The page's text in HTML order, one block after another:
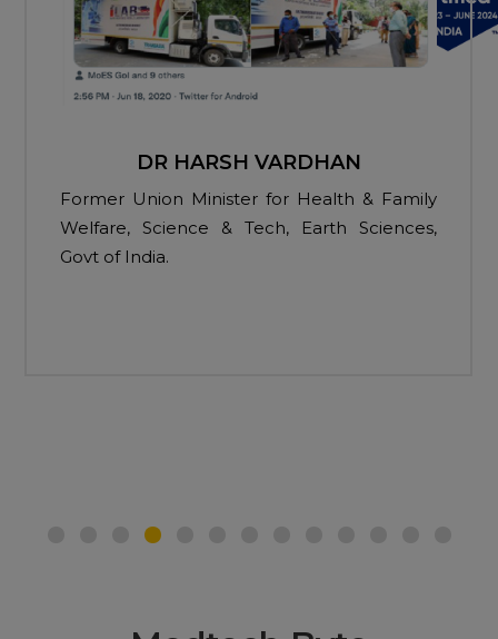
DR HARSH VARDHAN
Former Union Minister for Health & Family
Welfare, Science & Tech, Earth Sciences,
Govt of India.